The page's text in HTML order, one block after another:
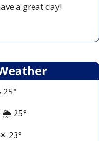
a great day!
🌦️ 25°
☀ 23°